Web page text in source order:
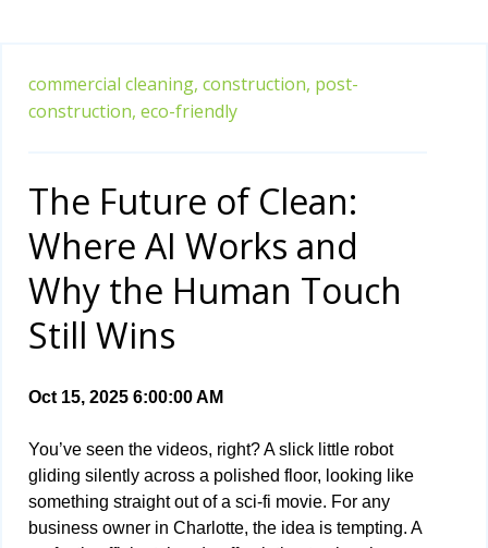
commercial cleaning, construction, post-
construction, eco-friendly
The Future of Clean:
Where AI Works and
Why the Human Touch
Still Wins
Oct 15, 2025 6:00:00 AM
You’ve seen the videos, right? A slick little robot
gliding silently across a polished floor, looking like
something straight out of a sci-fi movie. For any
business owner in Charlotte, the idea is tempting. A